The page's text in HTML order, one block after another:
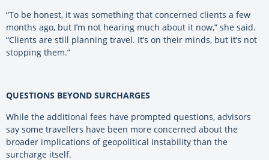
“To be honest, it was something that concerned clients a few
months ago, but I’m not hearing much about it now,” she said.
“Clients are still planning travel. It’s on their minds, but it’s not
stopping them.”
QUESTIONS BEYOND SURCHARGES
While the additional fees have prompted questions, advisors
say some travellers have been more concerned about the
broader implications of geopolitical instability than the
surcharge itself.